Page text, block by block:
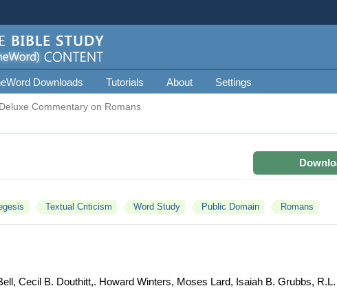
Downloads Tutorials About Settings
Deluxe Commentary on Romans
Textual Criticism Word Study Public Domain Romans
Cecil B. Douthitt,. Howard Winters, Moses Lard, Isaiah B. Grubbs,